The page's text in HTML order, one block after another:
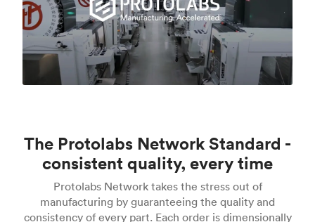
The Protolabs Network Standard -
consistent quality, every time
Protolabs Network takes the stress out of
manufacturing by guaranteeing the quality and
consistency of every part. Each order is dimensionally